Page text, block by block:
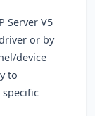
Server V5
or by
device
to